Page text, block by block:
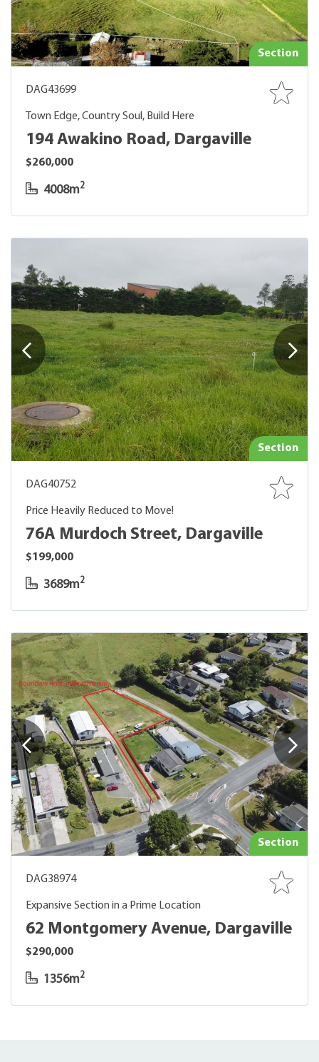
Section
DAG43699
Town Edge, Country Soul, Build Here
194 Awakino Road, Dargaville
$260,000
4008m2
Section
DAG40752
Price Heavily Reduced to Move!
76A Murdoch Street, Dargaville
$199,000
3689m2
Section
DAG38974
Expansive Section in a Prime Location
62 Montgomery Avenue, Dargaville
$290,000
1356m2